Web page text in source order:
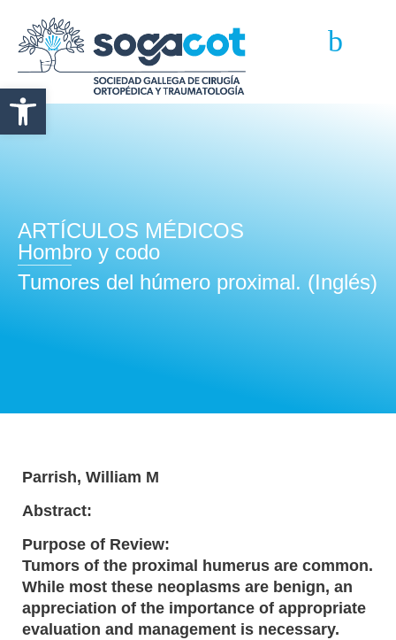
Abrir barra de herramientas
ARTÍCULOS MÉDICOS
Hombro y codo
Tumores del húmero proximal. (Inglés)
Parrish, William M
Abstract:
Purpose of Review:
Tumors of the proximal humerus are common.
While most these neoplasms are benign, an
appreciation of the importance of appropriate
evaluation and management is necessary.